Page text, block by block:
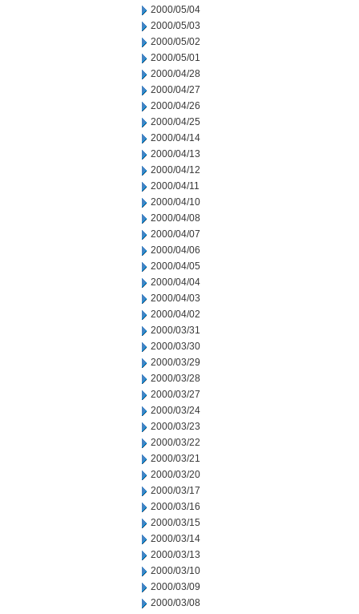
2000/05/04
2000/05/03
2000/05/02
2000/05/01
2000/04/28
2000/04/27
2000/04/26
2000/04/25
2000/04/14
2000/04/13
2000/04/12
2000/04/11
2000/04/10
2000/04/08
2000/04/07
2000/04/06
2000/04/05
2000/04/04
2000/04/03
2000/04/02
2000/03/31
2000/03/30
2000/03/29
2000/03/28
2000/03/27
2000/03/24
2000/03/23
2000/03/22
2000/03/21
2000/03/20
2000/03/17
2000/03/16
2000/03/15
2000/03/14
2000/03/13
2000/03/10
2000/03/09
2000/03/08